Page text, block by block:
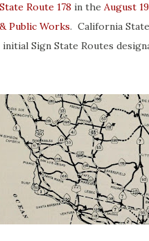
Route 178 in the August
Public Works. California
Sign State Routes